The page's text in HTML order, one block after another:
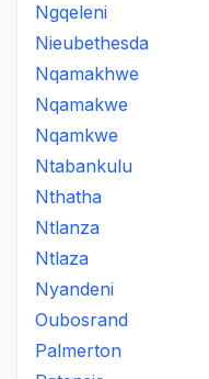
Ngqeleni
Nieubethesda
Nqamakhwe
Nqamakwe
Nqamkwe
Ntabankulu
Nthatha
Ntlanza
Ntlaza
Nyandeni
Oubosrand
Palmerton